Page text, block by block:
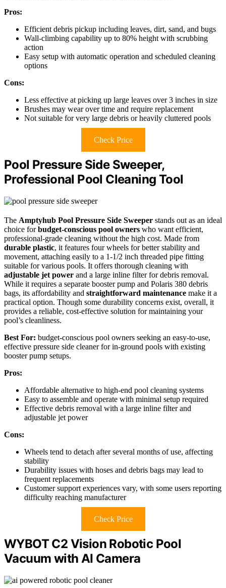
Pros:
Efficient debris pickup including leaves, dirt, sand, and bugs
Wall-climbing capability up to 80% height with scrubbing
action
Easy setup with automatic operation and scheduled cleaning
options
Cons:
Less effective at picking up large leaves over 3 inches in size
Brushes may wear over time and require replacement
Not suitable for very large debris or heavily cluttered pools
Check Price
Pool Pressure Side Sweeper,
Professional Pool Cleaning Tool
The Amptyhub Pool Pressure Side Sweeper stands out as an ideal
choice forbudget-conscious pool owners who want efficient,
professional-grade cleaning without the high cost. Made from
durable plastic, it features four wheels for better stability and
movement, attaching easily to a 1-1/2 inch threaded pipe fitting
suitable for various pools. It offers thorough cleaning with
adjustable jet power and a large inline filter for debris removal.
While it requires a separate booster pump and Polaris 380 debris
bags, its affordability and straightforward maintenance make it a
practical option. Though some durability concerns exist, overall, it
provides a reliable, cost-effective solution for maintaining your
pool’s cleanliness.
Best For: budget-conscious pool owners seeking an easy-to-use,
effective pressure side cleaner for in-ground pools with existing
booster pump setups.
Pros:
Affordable alternative to high-end pool cleaning systems
Easy to assemble and operate with minimal setup required
Effective debris removal with a large inline filter and
adjustable jet power
Cons:
Wheels tend to detach after several months of use, affecting
stability
Durability issues with hoses and debris bags may lead to
frequent replacements
Customer support experiences vary, with some users reporting
difficulty reaching manufacturer
Check Price
WYBOT C2 Vision Robotic Pool
Vacuum with AI Camera